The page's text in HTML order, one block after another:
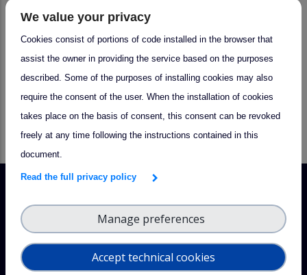
gas in situ measurement techniques. The focus of the
workshop is to present and discuss the general
requirements and measurement guidelines for ACTRIS
reactive trace gas in-situ measurements. PIs of the future
NFs are invited to participate, together with their teams.
NFs are asked to provide a two-minute presentation of
their individual NF reactive trace gas in situ measurement
activities/plans.
We value your privacy
Cookies consist of portions of code installed in the browser that
assist the owner in providing the service based on the purposes
described. Some of the purposes of installing cookies may also
require the consent of the user. When the installation of cookies
takes place on the basis of consent, this consent can be revoked
freely at any time following the instructions contained in this
document.
Read the full privacy policy
Accept technical cookies
Manage preferences